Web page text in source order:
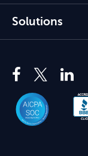
Solutions